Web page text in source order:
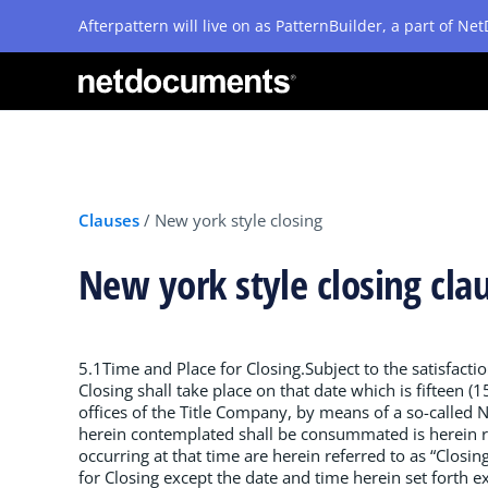
Afterpattern will live on as PatternBuilder, a part of
Clauses / New york style closing
New york style closing
5.1Time and Place for Closing.Subject to the
Closing shall take place on that date which is fifteen
offices of the Title Company, by means of a so-called
herein contemplated shall be consummated is herein
occurring at that time are herein referred to as
for Closing except the date and time herein set forth